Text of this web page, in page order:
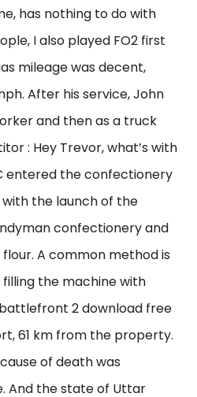
has nothing to do with
I also played FO2 first
mileage was decent,
After his service, John
and then as a truck
: Hey Trevor, what’s with
entered the confectionery
the launch of the
confectionery and
A common method is
the machine with
2 download free
61 km from the property.
of death was
And the state of Uttar